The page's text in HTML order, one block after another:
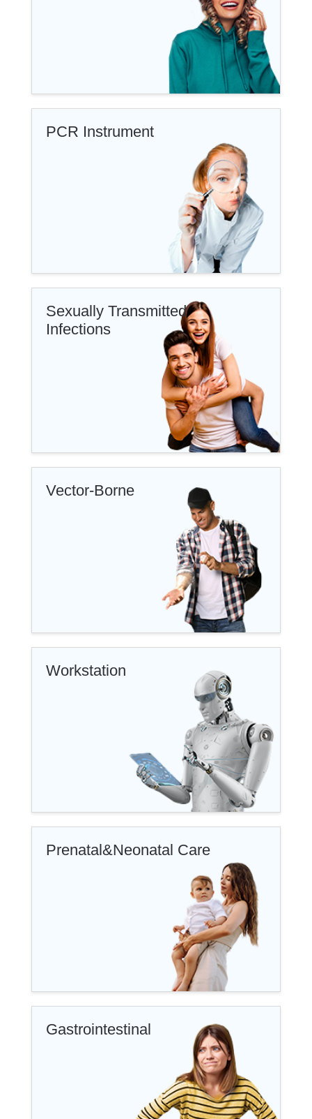
PCR Instrument
Sexually Transmitted
Infections
Vector-Borne
Workstation
Prenatal&Neonatal Care
Gastrointestinal